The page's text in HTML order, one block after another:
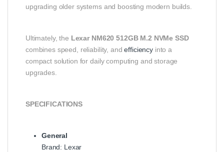
upgrading older systems and boosting modern builds.
Ultimately, the Lexar NM620 512GB M.2 NVMe SSD
combines speed, reliability, andefficiency into a
compact solution for daily computing and storage
upgrades.
SPECIFICATIONS
General
Brand: Lexar